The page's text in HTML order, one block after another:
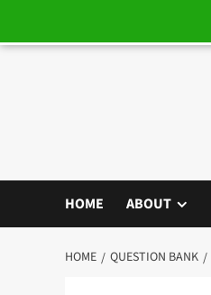
HOME ABOUT
HOME QUESTION BANK